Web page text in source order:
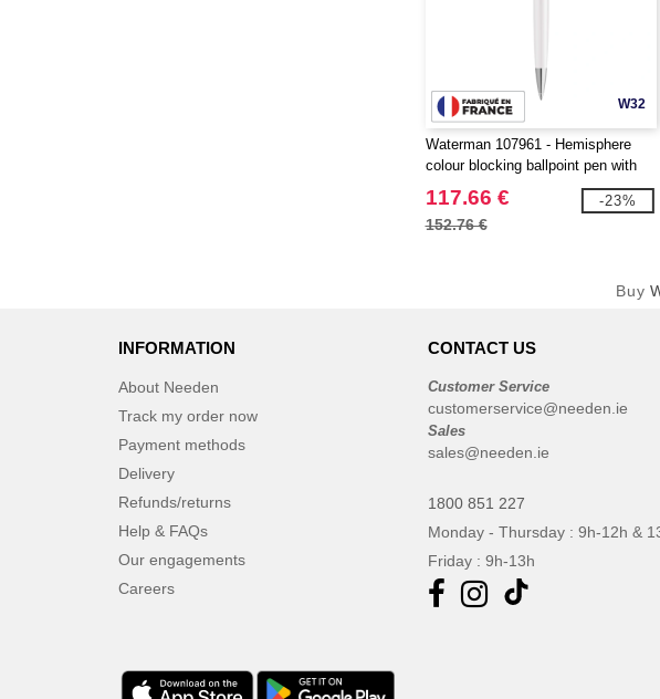
W32
Waterman 107961 - Hemisphere
colour blocking ballpoint pen with
palladium trim (blue ink)
117.66 €
152.76 €
-23%
Buy
INFORMATION
About Needen
Track my order now
Payment methods
Delivery
Refunds/returns
Help & FAQs
Our engagements
Careers
CONTACT US
Customer Service
customerservice@needen.ie
Sales
sales@needen.ie
1800 851 227
Monday - Thursday : 9h-12h &
Friday : 9h-13h